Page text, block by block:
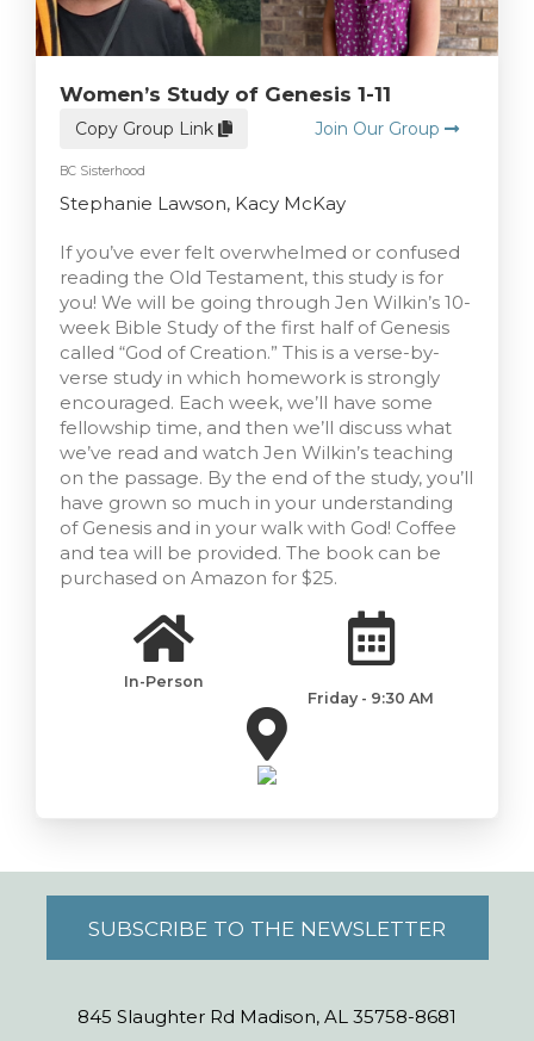
Women’s Study of Genesis 1-11
Copy Group Link Join Our Group
BC Sisterhood
Stephanie Lawson, Kacy McKay
If you’ve ever felt overwhelmed or confused
reading the Old Testament, this study is for
you! We will be going through Jen Wilkin’s 10-
week Bible Study of the first half of Genesis
called “God of Creation.” This is a verse-by-
verse study in which homework is strongly
encouraged. Each week, we’ll have some
fellowship time, and then we’ll discuss what
we’ve read and watch Jen Wilkin’s teaching
on the passage. By the end of the study, you’ll
have grown so much in your understanding
of Genesis and in your walk with God! Coffee
and tea will be provided. The book can be
purchased on Amazon for $25.
In-Person
Friday - 9:30 AM
SUBSCRIBE TO THE NEWSLETTER
845 Slaughter Rd Madison, AL 35758-8681